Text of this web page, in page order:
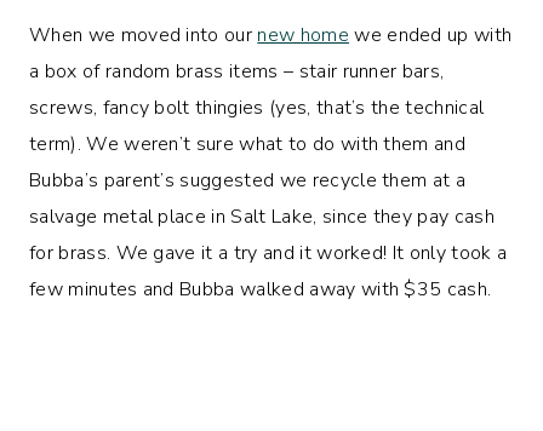
When we moved into our new home we ended up with
a box of random brass items – stair runner bars,
screws, fancy bolt thingies (yes, that’s the technical
term). We weren’t sure what to do with them and
Bubba’s parent’s suggested we recycle them at a
salvage metal place in Salt Lake, since they pay cash
for brass. We gave it a try and it worked! It only took a
few minutes and Bubba walked away with $35 cash.